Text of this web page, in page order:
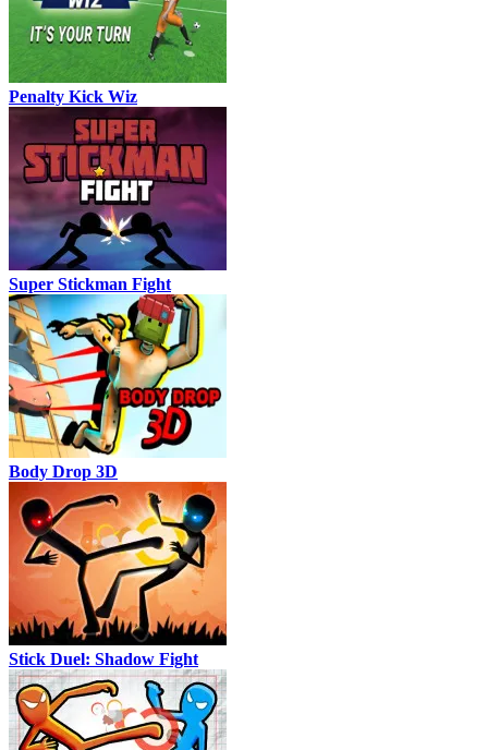
Penalty Kick Wiz
Super Stickman Fight
Body Drop 3D
Stick Duel: Shadow Fight